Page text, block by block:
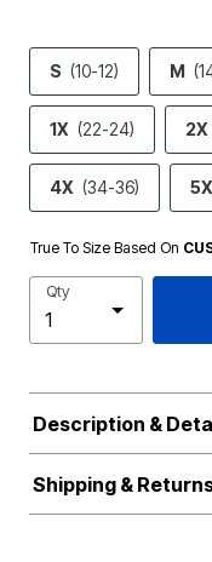
S (10-12) M
1X (22-24) 2X
4X (34-36) 5X
True To Size Based On
Qty
Description &
Shipping &